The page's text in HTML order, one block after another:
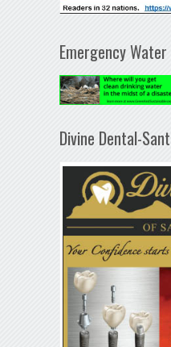
Emergency
Divine Dental-